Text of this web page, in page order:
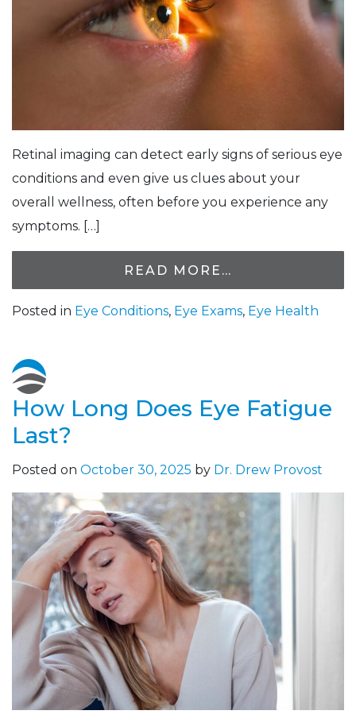
Retinal imaging can detect early signs of serious eye
conditions and even give us clues about your
overall wellness, often before you experience any
symptoms. […]
READ MORE…
Posted in Eye Conditions, Eye Exams, Eye Health
How Long Does Eye Fatigue
Last?
Posted on October 30, 2025 by Dr. Drew Provost